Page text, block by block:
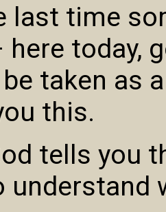
last time
here today,
taken as
this.
tells you
understand